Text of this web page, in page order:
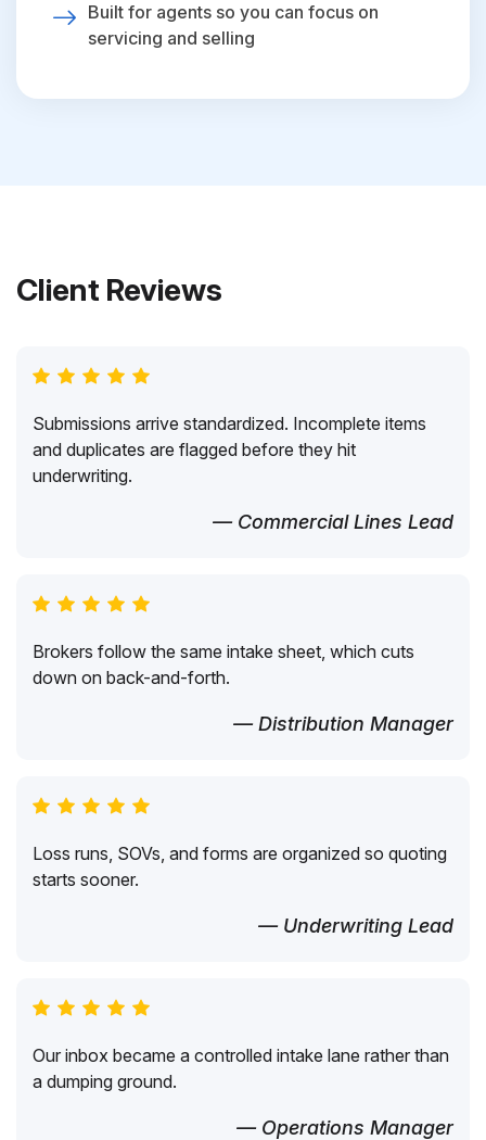
Built for agents so you can focus on
servicing and selling
Client Reviews
Submissions arrive standardized. Incomplete items
and duplicates are flagged before they hit
underwriting.
— Commercial Lines Lead
Brokers follow the same intake sheet, which cuts
down on back-and-forth.
— Distribution Manager
Loss runs, SOVs, and forms are organized so quoting
starts sooner.
— Underwriting Lead
Our inbox became a controlled intake lane rather than
a dumping ground.
— Operations Manager